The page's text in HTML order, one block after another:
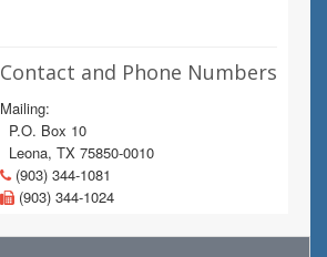
Contact and Phone Numbers
Mailing:
P.O. Box 10
Leona, TX 75850-0010
(903) 344-1081
(903) 344-1024